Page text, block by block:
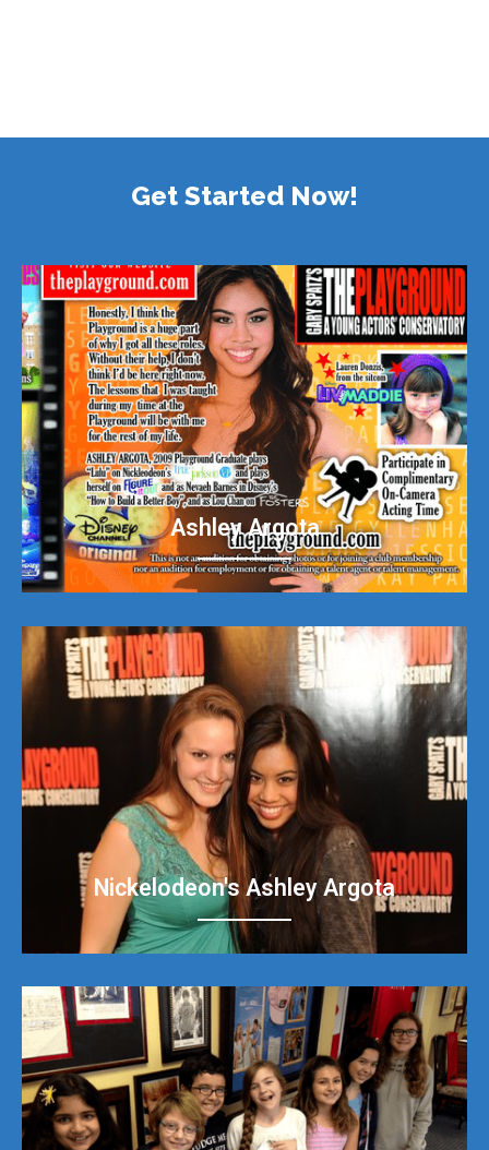
Get Started Now!
Ashley Argota
Nickelodeon's Ashley Argota